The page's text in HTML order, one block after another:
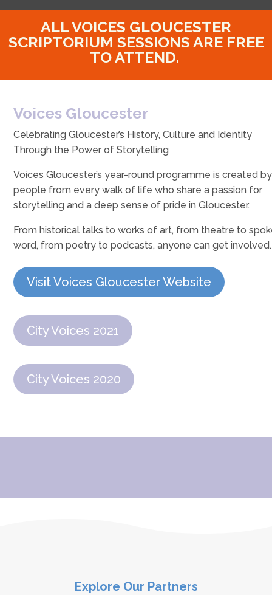
ALL VOICES GLOUCESTER
SCRIPTORIUM SESSIONS ARE FREE
TO ATTEND.
Voices Gloucester
Celebrating Gloucester’s History, Culture and Identity
Through the Power of Storytelling
Voices Gloucester’s year-round programme is created by
people from every walk of life who share a passion for
storytelling and a deep sense of pride in Gloucester.
From historical talks to works of art, from theatre to
word, from poetry to podcasts, anyone can get involved.
Visit Voices Gloucester Website
City Voices 2021
City Voices 2020
Explore Our Partners